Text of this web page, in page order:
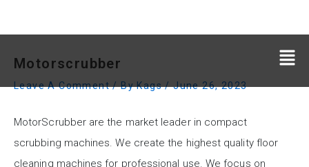
Motorscrubber
Leave A Comment / ByKags /June 26, 2023
MotorScrubber are the market leader in compact
scrubbing machines. We create the highest quality floor
cleaning machines for professional use. We focus on